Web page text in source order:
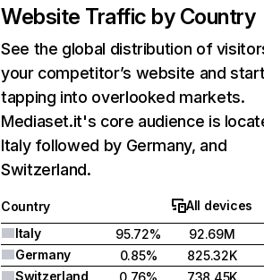
Website Traffic by Country
See the global distribution of
your competitor’s website and
tapping into overlooked markets.
Mediaset.it's core audience is
Italy followed by Germany, and
Switzerland.
Country
All devices
Italy
95.72%
92.69M
Germany
0.85%
825.32K
Switzerland
0.76%
738.45K